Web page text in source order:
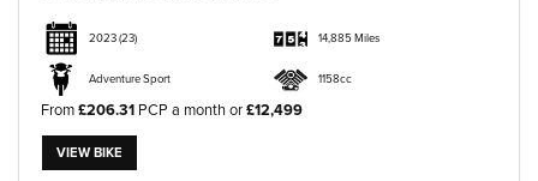
2023(23) 14,885 Miles
Adventure Sport 1158cc
From£206.31 PCP a month or£12,499
VIEW BIKE